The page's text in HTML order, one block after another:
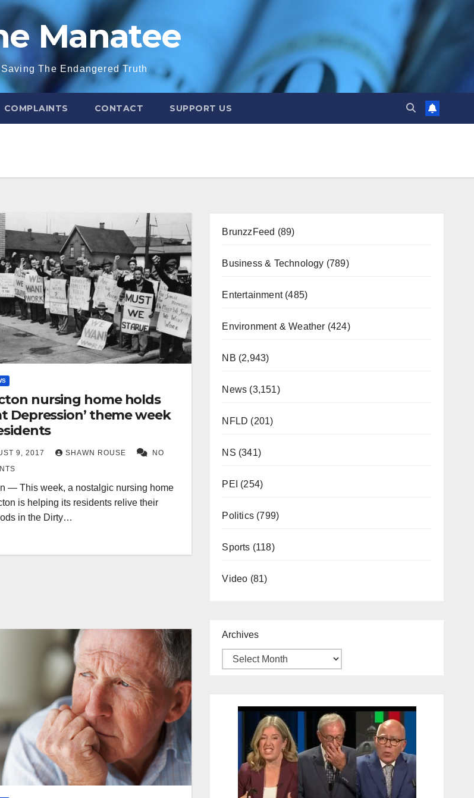
Manatee
Saving The Endangered Truth
COMPLAINTS CONTACT SUPPORT US
nursing home holds
Depression’ theme week
9, 2017 SHAWN ROUSE
NO
— This week, a nostalgic nursing home
is helping its residents relive their
in the Dirty…
BrunzzFeed (89)
Business & Technology (789)
Entertainment(485)
Environment & Weather (424)
NB (2,943)
News (3,151)
NFLD (201)
NS (341)
PEI (254)
Politics(799)
Sports (118)
Video (81)
Archives